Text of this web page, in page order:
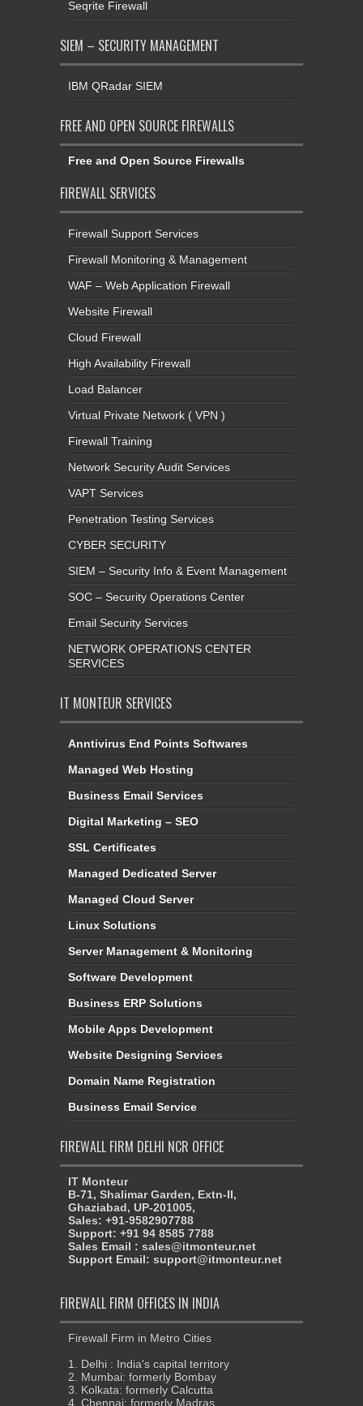
SIEM – SECURITY MANAGEMENT
IBM QRadar SIEM
FREE AND OPEN SOURCE FIREWALLS
Free and Open Source Firewalls
FIREWALL SERVICES
Firewall Support Services
WAF – Web Application Firewall
Website Firewall
Cloud Firewall
High Availability Firewall
Load Balancer
Virtual Private Network ( VPN )
Firewall Training
Network Security Audit Services
VAPT Services
Penetration Testing Services
CYBER SECURITY
SIEM – Security Info & Event Management
SOC – Security Operations Center
Email Security Services
NETWORK OPERATIONS CENTER
SERVICES
IT MONTEUR SERVICES
Anntivirus End Points Softwares
Business Email Services
Digital Marketing – SEO
SSL Certificates
Managed Dedicated Server
Managed Cloud Server
Linux Solutions
Server Management & Monitoring
Software Development
Business ERP Solutions
Mobile Apps Development
Website Designing Services
Domain Name Registration
Business Email Service
FIREWALL FIRM DELHI NCR OFFICE
IT Monteur
Ghaziabad, UP-201005,
Sales: +91-9582907788
Support: +91 94 8585 7788
Sales Email : sales@itmonteur.net
Support Email: support@itmonteur.net
FIREWALL FIRM OFFICES IN INDIA
Firewall Firm in Metro Cities
1. Delhi : India's capital territory
2. Mumbai: formerly Bombay
4. Chennai: formerly Madras
5. Bangaluru:formerly Bangalore
6. Bhubaneswar